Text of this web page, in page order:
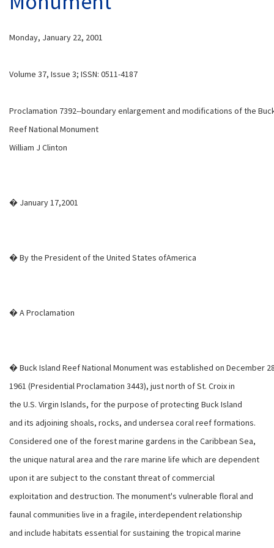
Monday, January 22, 2001
Volume 37, Issue 3; ISSN: 0511-4187
Proclamation 7392--boundary enlargement and modifications of the
Reef National Monument
William J Clinton
� January 17,2001
� By the President of the United States ofAmerica
� A Proclamation
� Buck Island Reef National Monument was established on December
1961 (Presidential Proclamation 3443), just north of St. Croix in
the U.S. Virgin Islands, for the purpose of protecting Buck Island
and its adjoining shoals, rocks, and undersea coral reef formations.
Considered one of the forest marine gardens in the Caribbean Sea,
the unique natural area and the rare marine life which are dependent
upon it are subject to the constant threat of commercial
exploitation and destruction. The monument's vulnerable floral and
faunal communities live in a fragile, interdependent relationship
and include habitats essential for sustaining the tropical marine